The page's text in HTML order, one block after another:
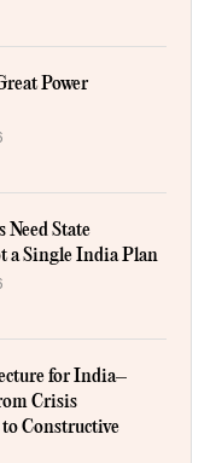
Power
State
a Single India Plan
for India–
Crisis
Constructive